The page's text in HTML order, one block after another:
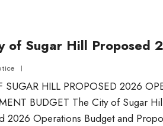
of Sugar Hill Proposed
|
SUGAR HILL PROPOSED 2026
BUDGET The City of Sugar
2026 Operations Budget and